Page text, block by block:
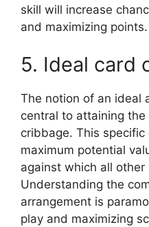
skill will increase
and maximizing points.
5. Ideal card
The notion of an ideal
central to attaining
cribbage. This
maximum potential
against which all
Understanding the
arrangement is
play and maximizing